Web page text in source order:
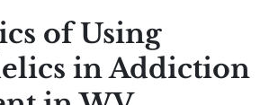
of Using
in Addiction